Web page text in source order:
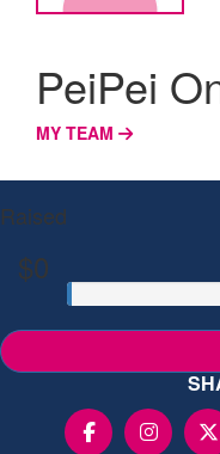
PeiPei
MY TEAM
Raised
$0